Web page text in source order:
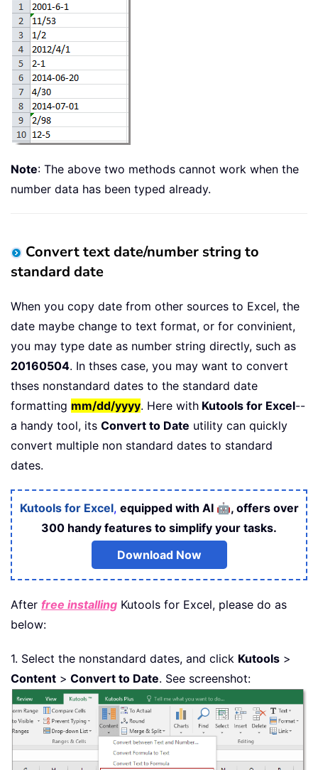
Note: The above two methods cannot work when the
number data has been typed already.
Convert text date/number string to
standard date
When you copy date from other sources to Excel, the
date maybe change to text format, or for convinient,
you may type date as number string directly, such as
20160504. In thses case, you may want to convert
thses nonstandard dates to the standard date
formatting mm/dd/yyyy. Here with Kutools for Excel--
a handy tool, its Convert to Date utility can quickly
convert multiple non standard dates to standard
dates.
Kutools for Excel, equipped with AI 🤖, offers over
300 handy features to simplify your tasks.
Download Now
After free installing Kutools for Excel, please do as
below:
1. Select the nonstandard dates, and click Kutools >
Content > Convert to Date. See screenshot: